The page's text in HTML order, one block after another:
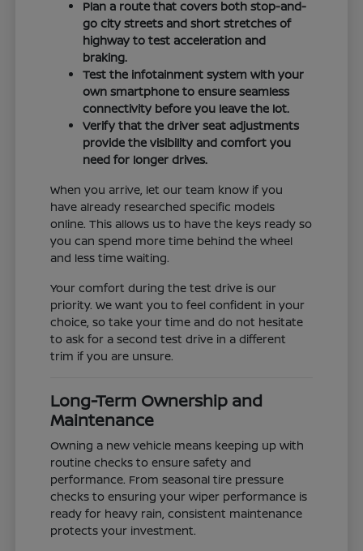
Plan a route that covers both stop-and-
go city streets and short stretches of
highway to test acceleration and
braking.
Test the infotainment system with your
own smartphone to ensure seamless
connectivity before you leave the lot.
Verify that the driver seat adjustments
provide the visibility and comfort you
need for longer drives.
When you arrive, let our team know if you
have already researched specific models
online. This allows us to have the keys ready so
you can spend more time behind the wheel
and less time waiting.
Your comfort during the test drive is our
priority. We want you to feel confident in your
choice, so take your time and do not hesitate
to ask for a second test drive in a different
trim if you are unsure.
Long-Term Ownership and
Maintenance
Owning a new vehicle means keeping up with
routine checks to ensure safety and
performance. From seasonal tire pressure
checks to ensuring your wiper performance is
ready for heavy rain, consistent maintenance
protects your investment.